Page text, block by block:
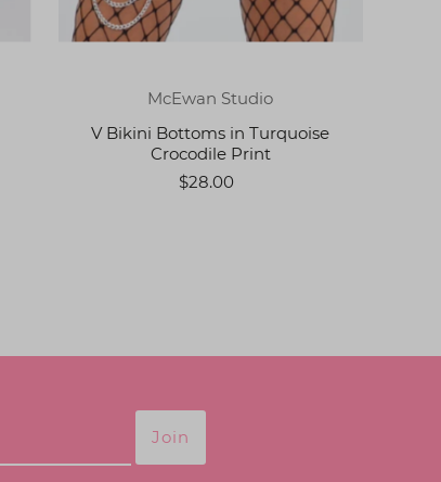
McEwan Studio
V Bikini Bottoms in Turquoise
Crocodile Print
$28.00